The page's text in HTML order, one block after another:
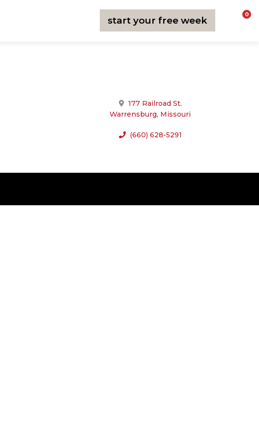
start your free week
0
177 Railroad St.
Warrensburg, Missouri
(660) 628-5291